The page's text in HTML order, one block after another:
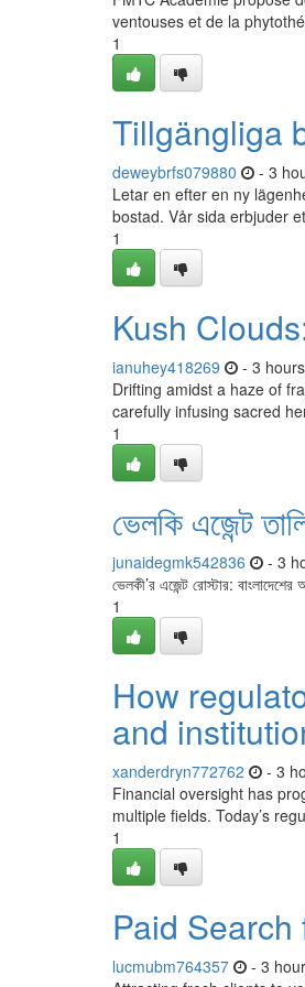
ventouses et de la
1
Tillgängliga
deweybrfs079880 - 3
Letar en efter en ny
bostad. Vår sida erbjuder
1
Kush
ianuhey418269 - 3
Drifting amidst a haze of
carefully infusing sacred
1
ভেলকি এজেন্ট
junaidegmk542836 - 3
ভেলকী’র এজেন্ট রোস্টার:
1
How
and
xanderdryn772762 - 3
Financial oversight has
multiple fields. Today’s
1
Paid
lucmubm764357 - 3